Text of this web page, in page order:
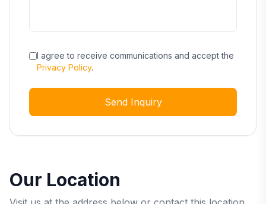
I agree to receive communications and accept the
Privacy Policy.
Send Inquiry
Our Location